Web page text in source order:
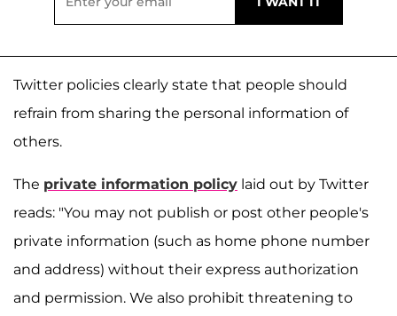
Twitter policies clearly state that people should
refrain from sharing the personal information of
others.
The private information policy laid out by Twitter
reads: "You may not publish or post other people's
private information (such as home phone number
and address) without their express authorization
and permission. We also prohibit threatening to